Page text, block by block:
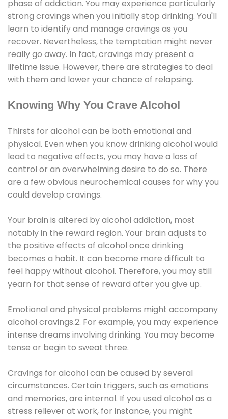
phase of addiction. You may experience particularly
strong cravings when you initially stop drinking. You'll
learn to identify and manage cravings as you
recover. Nevertheless, the temptation might never
really go away. In fact, cravings may present a
lifetime issue. However, there are strategies to deal
with them and lower your chance of relapsing.
Knowing Why You Crave Alcohol
Thirsts for alcohol can be both emotional and
physical. Even when you know drinking alcohol would
lead to negative effects, you may have a loss of
control or an overwhelming desire to do so. There
are a few obvious neurochemical causes for why you
could develop cravings.
Your brain is altered by alcohol addiction, most
notably in the reward region. Your brain adjusts to
the positive effects of alcohol once drinking
becomes a habit. It can become more difficult to
feel happy without alcohol. Therefore, you may still
yearn for that sense of reward after you give up.
Emotional and physical problems might accompany
alcohol cravings.2. For example, you may experience
intense dreams involving drinking. You may become
tense or begin to sweat three.
Cravings for alcohol can be caused by several
circumstances. Certain triggers, such as emotions
and memories, are internal. If you used alcohol as a
stress reliever at work, for instance, you might